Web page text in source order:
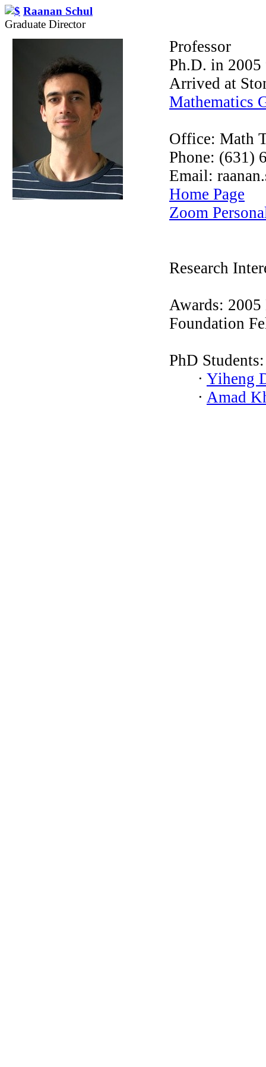
Raanan Schul
Graduate Director
Professor
Ph.D. in
Arrived at
Mathematics
Office: Math
Phone: (631)
Email:
Home Page
Zoom
Research
Awards:
Foundation
PhD Students:
∙ Yiheng
∙ Amad